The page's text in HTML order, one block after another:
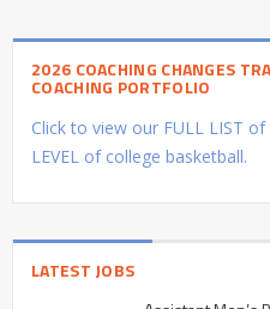
2026 COACHING CHANGES
COACHING PORTFOLIO
Click to view our FULL LIST
LEVEL of college basketball.
LATEST JOBS